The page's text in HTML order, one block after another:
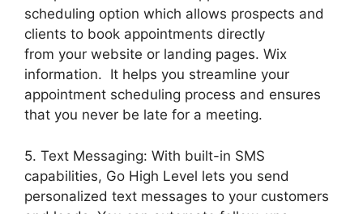
scheduling option which allows prospects and
clients to book appointments directly
from your website or landing pages. Wix
information. It helps you streamline your
appointment scheduling process and ensures
that you never be late for a meeting.
5. Text Messaging: With built-in SMS
capabilities, Go High Level lets you send
personalized text messages to your customers